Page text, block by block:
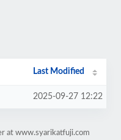
Last Modified
2025-09-27 12:22
at www.syarikatfuji.com